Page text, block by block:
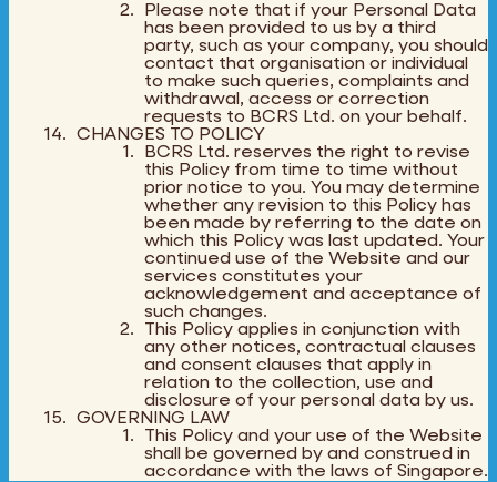
Please note that if your Personal Data
has been provided to us by a third
party, such as your company, you should
contact that organisation or individual
to make such queries, complaints and
withdrawal, access or correction
requests to BCRS Ltd. on your behalf.
CHANGES TO POLICY
BCRS Ltd. reserves the right to revise
this Policy from time to time without
prior notice to you. You may determine
whether any revision to this Policy has
been made by referring to the date on
which this Policy was last updated. Your
continued use of the Website and our
services constitutes your
acknowledgement and acceptance of
such changes.
This Policy applies in conjunction with
any other notices, contractual clauses
and consent clauses that apply in
relation to the collection, use and
disclosure of your personal data by us.
GOVERNING LAW
This Policy and your use of the Website
shall be governed by and construed in
accordance with the laws of Singapore.